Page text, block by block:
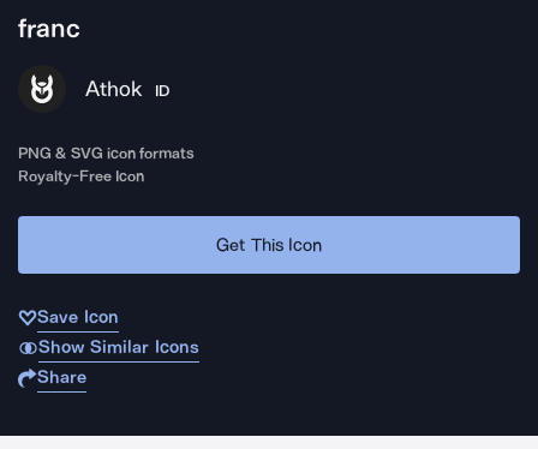
franc
Athok ID
PNG & SVG icon formats
Royalty-Free Icon
Get This Icon
Save Icon
Show Similar Icons
Share